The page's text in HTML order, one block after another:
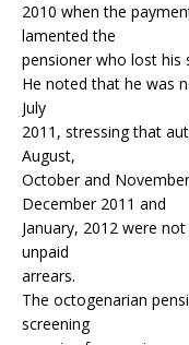
2010 when the
lamented the
pensioner who lost his
He noted that he was
July
2011, stressing that
August,
October and
December 2011 and
January, 2012 were
unpaid
arrears.
The octogenarian
screening